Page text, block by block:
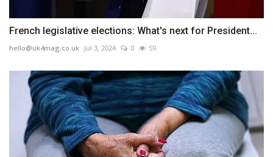
French legislative elections: What's next for President...
hello@uk4mag.co.uk Jul 3, 2024 0 59